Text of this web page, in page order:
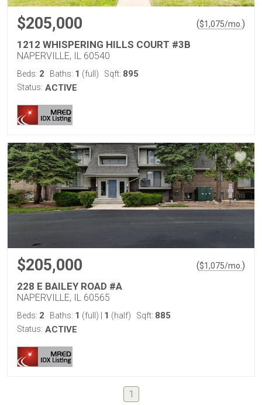
$205,000 ($1,075/mo. )
1212 WHISPERING HILLS COURT #3B
NAPERVILLE, IL 60540
Beds: 2 Baths: 1 (full) Sqft: 895
Status: ACTIVE
$205,000 ($1,075/mo. )
228 E BAILEY ROAD #A
NAPERVILLE, IL 60565
Beds: 2 Baths: 1 (full) 1 (half) Sqft: 885
Status: ACTIVE
1